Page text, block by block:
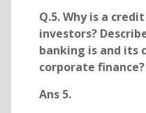
Q.5. Why is a
investors?
banking is and its
corporate finance?
Ans 5.